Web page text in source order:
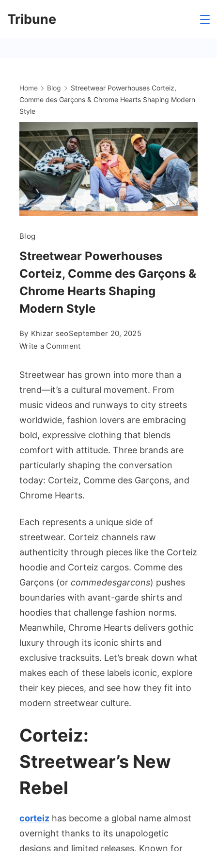
Tribune
Home Blog
Streetwear Powerhouses Corteiz,
Comme des Garçons & Chrome Hearts Shaping Modern
Style
Blog
Streetwear Powerhouses
Corteiz, Comme des Garçons &
Chrome Hearts Shaping
Modern Style
By Khizar seoSeptember 20, 2025
Write a Commenton
Powerhouses
Comme
des
Garçons
&
Chrome
Shaping
Modern
Style
Streetwear has grown into more than a
trend—it’s a cultural movement. From
music videos and runways to city streets
worldwide, fashion lovers are embracing
bold, expressive clothing that blends
comfort with attitude. Three brands are
particularly shaping the conversation
today: Corteiz, Comme des Garçons, and
Chrome Hearts.
Each represents a unique side of
streetwear. Corteiz channels raw
authenticity through pieces like the Corteiz
hoodie and Corteiz cargos. Comme des
Garçons (or commedesgarcons) pushes
boundaries with avant-garde shirts and
hoodies that challenge fashion norms.
Meanwhile, Chrome Hearts delivers gothic
luxury through its iconic shirts and
exclusive tracksuits. Let’s break down what
makes each of these labels iconic, explore
their key pieces, and see how they fit into
modern streetwear culture.
Corteiz:
Streetwear’s New
Rebel
corteiz has become a global name almost
overnight thanks to its unapologetic
designs and limited releases. Known for